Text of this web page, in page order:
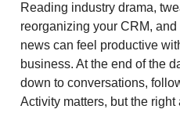
Reading industry drama,
reorganizing your CRM,
news can feel productive
business. At the end of the
down to conversations,
Activity matters, but the right